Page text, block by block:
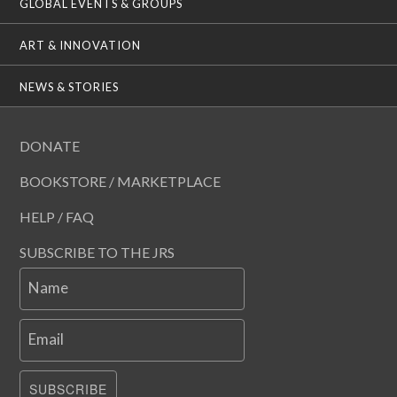
GLOBAL EVENTS & GROUPS
ART & INNOVATION
NEWS & STORIES
DONATE
BOOKSTORE / MARKETPLACE
HELP / FAQ
SUBSCRIBE TO THE JRS
Name
Email
SUBSCRIBE